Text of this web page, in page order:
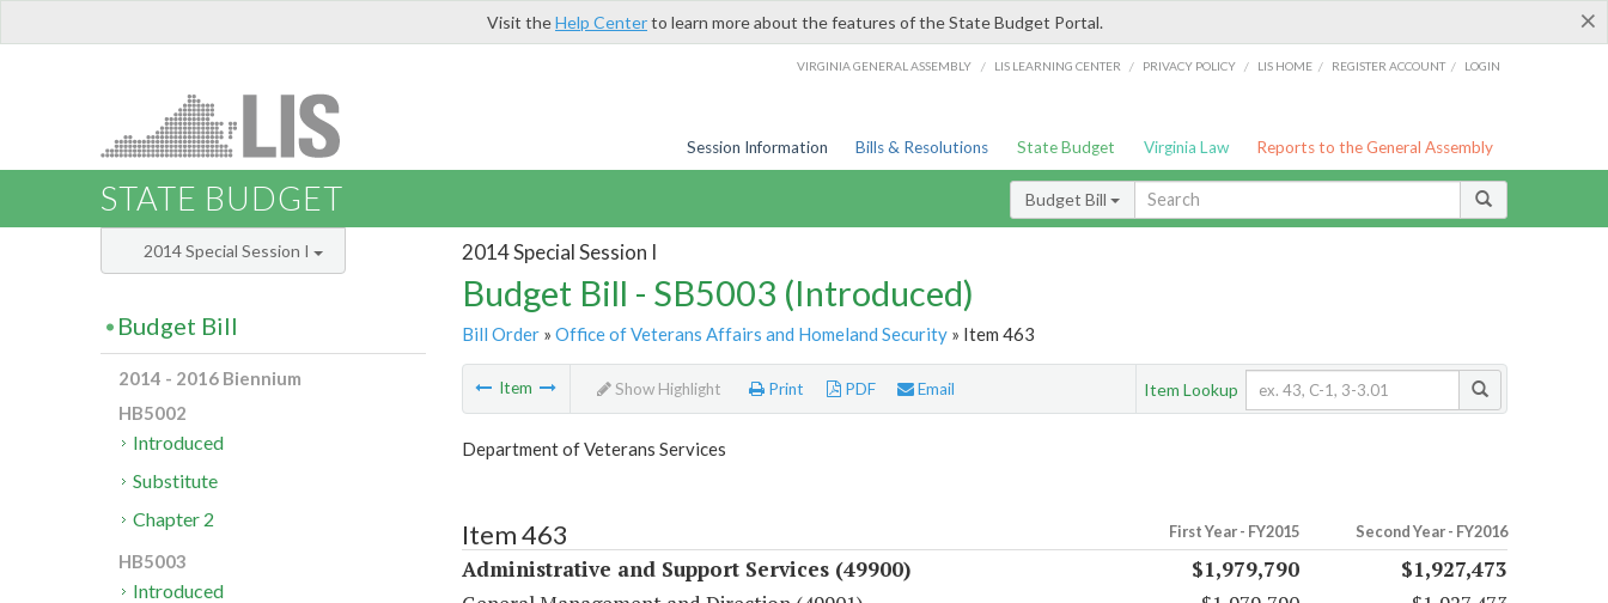
×
Visit theHelp Centerto learn more about the features of the State Budget Portal.
VIRGINIA GENERAL ASSEMBLY / LIS LEARNING CENTER / PRIVACY POLICY / LIS HOME / REGISTER ACCOUNT / LOGIN
Session Information Bills & Resolutions State Budget Virginia Law Reports to the General Assembly
STATE BUDGET Budget Bill
2014 Special Session I
Budget Bill - SB5003 (Introduced)
Bill Order» Office of Veterans Affairs and Homeland Security» Item 463
Item Show Highlight Print PDF Email Item Lookup
Department of Veterans Services
Item 463 First Year - FY2015 Second Year - FY2016
Administrative and Support Services (49900) $1,979,790
$1,927,473
2014 Special Session I
Budget Bill
2014 - 2016 Biennium
HB5002
Introduced
Substitute
Chapter 2
HB5003
Introduced